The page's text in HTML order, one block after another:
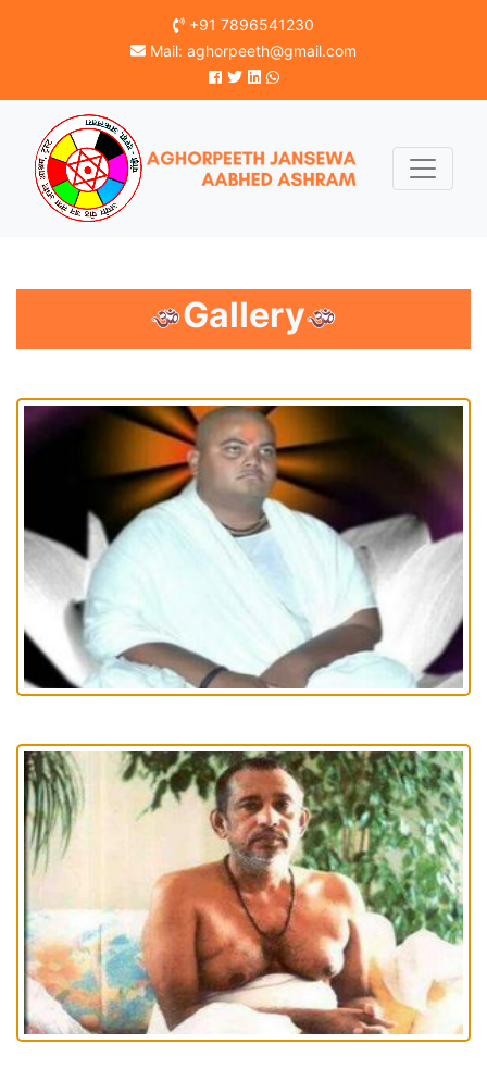
+91 7896541230
Mail: aghorpeeth@gmail.com
Gallery